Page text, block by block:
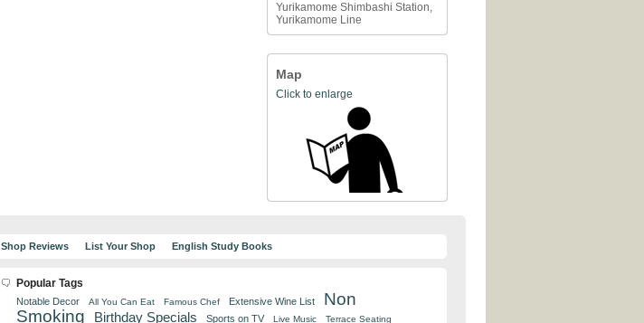
Yurikamome Shimbashi Station,
Yurikamome Line
Map
Click to enlarge
Shop Reviews List Your Shop English Study Books
Popular Tags
Notable Decor All You Can Eat Famous Chef Extensive Wine List
Non
Smoking
Birthday Specials Sports on TV Live Music Terrace Seating